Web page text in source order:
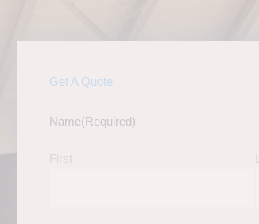
Get A Quote
Name(Required)